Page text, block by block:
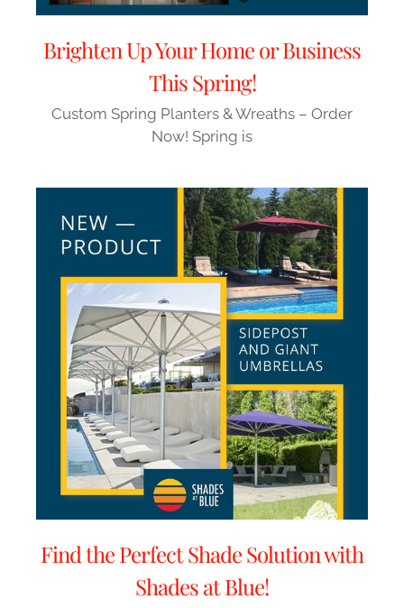
Brighten Up Your Home or Business
This Spring!
Custom Spring Planters & Wreaths – Order
Now! Spring is
Find the Perfect Shade Solution with
Shades at Blue!